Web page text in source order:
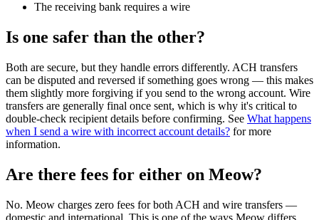
The receiving bank requires a wire
Is one safer than the other?
Both are secure, but they handle errors differently. ACH transfers
can be disputed and reversed if something goes wrong — this makes
them slightly more forgiving if you send to the wrong account. Wire
transfers are generally final once sent, which is why it's critical to
double-check recipient details before confirming. See What happens
when I send a wire with incorrect account details? for more
information.
Are there fees for either on Meow?
No. Meow charges zero fees for both ACH and wire transfers —
domestic and international. This is one of the ways Meow differs